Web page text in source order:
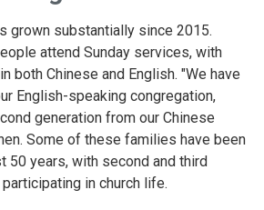
grown substantially since 2015.
attend Sunday services, with
both Chinese and English. "We have
English-speaking congregation,
generation from our Chinese
Some of these families have been
50 years, with second and third
in church life.